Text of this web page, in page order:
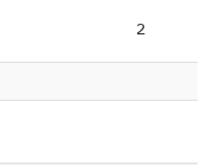
2